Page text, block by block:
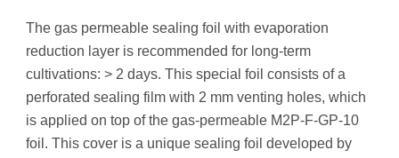
The gas permeable sealing foil with evaporation
reduction layer is recommended for long-term
cultivations: > 2 days. This special foil consists of a
perforated sealing film with 2 mm venting holes, which
is applied on top of the gas-permeable M2P-F-GP-10
foil. This cover is a unique sealing foil developed by